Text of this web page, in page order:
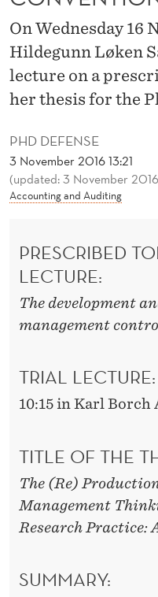
N
T
R
O
L
C
O
PHD DEFENSE
3 November 2016 13:21
(updated: 3 November
Accounting and Auditing
On Wednesday 16
Hildegunn Løken
lecture on a
her thesis for the
PRESCRIBED
LECTURE:
The development
management
TRIAL LECTURE:
10:15 in Karl Borch
TITLE OF THE
The (Re)
Management
Research Practice:
SUMMARY: